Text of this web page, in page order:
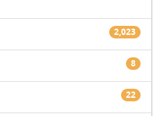
2,023
8
22